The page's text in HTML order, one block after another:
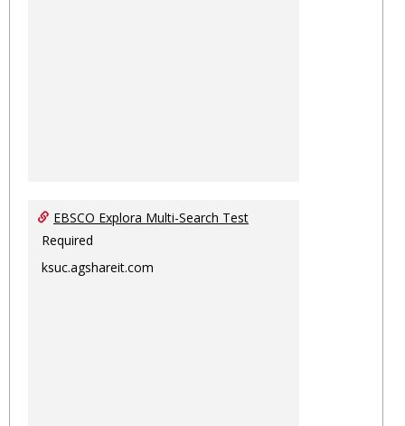
EBSCO Explora Multi-Search Test
Required
ksuc.agshareit.com